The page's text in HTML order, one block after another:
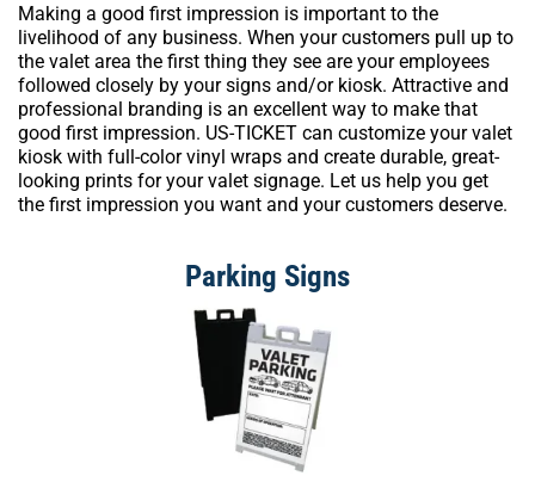
Making a good first impression is important to the
livelihood of any business. When your customers pull up to
the valet area the first thing they see are your employees
followed closely by your signs and/or kiosk. Attractive and
professional branding is an excellent way to make that
good first impression. US-TICKET can customize your valet
kiosk with full-color vinyl wraps and create durable, great-
looking prints for your valet signage. Let us help you get
the first impression you want and your customers deserve.
Parking Signs